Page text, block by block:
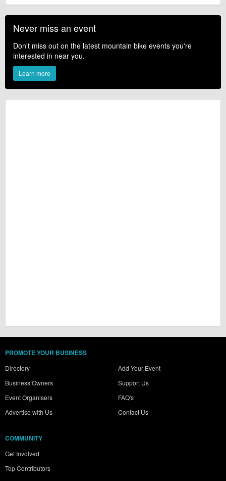
Never miss an event
Don't miss out on the latest mountain bike events you're
interested in near you.
Learn more
PROMOTE YOUR BUSINESS
Directory
Business Owners
Event Organisers
Advertise with Us
Add Your Event
Support Us
FAQ's
Contact Us
COMMUNITY
Get Involved
Top Contributors